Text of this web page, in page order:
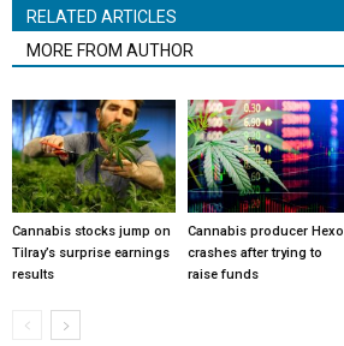
RELATED ARTICLES
MORE FROM AUTHOR
Cannabis stocks jump on
Tilray’s surprise earnings
results
Cannabis producer Hexo
crashes after trying to
raise funds